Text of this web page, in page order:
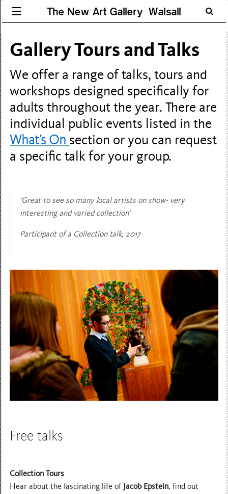
The New Art Gallery Walsall
Gallery Tours and Talks
We offer a range of talks, tours and
workshops designed specifically for
adults throughout the year. There are
individual public events listed in the
What’s On section or you can request
a specific talk for your group.
‘Great to see so many local artists on show- very
interesting and varied collection’
Participant of a Collection talk, 2017
Free talks
Collection Tours
Hear about the fascinating life of Jacob Epstein, find out